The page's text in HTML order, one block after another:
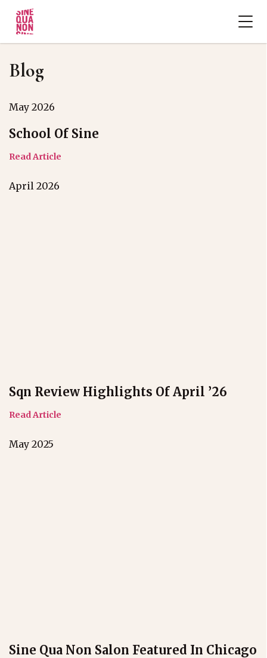
Blog
May 2026
School Of Sine
Read Article
April 2026
Sqn Review Highlights Of April ’26
Read Article
May 2025
Sine Qua Non Salon Featured In Chicago